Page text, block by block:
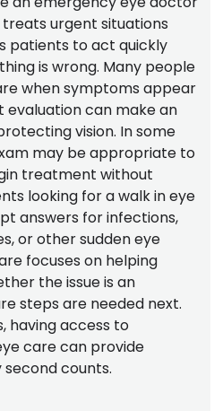
urgent situations
patients to act quickly
is wrong. Many people
when symptoms appear
evaluation can make an
vision. In some
may be appropriate to
treatment without
looking for a walk in eye
answers for infections,
or other sudden eye
focuses on helping
the issue is an
steps are needed next.
having access to
care can provide
counts.